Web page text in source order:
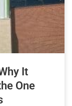
It
One